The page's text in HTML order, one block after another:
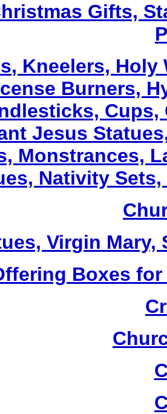
Gifts,
, Kneelers, Holy
Burners,
Jesus
Monstrances,
Nativity
Virgin
Boxes